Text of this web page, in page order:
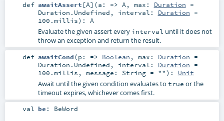
def awaitAssert [A] (a: => A, max: Duration =
Duration.Undefined , interval: Duration =
100.millis) : A
Evaluate the given assert every interval until it does not
throw an exception and return the result.
def awaitCond(p: => Boolean , max: Duration =
Duration.Undefined , interval: Duration =
100.millis , message: String= "") : Unit
Await until the given condition evaluates to true or the
timeout expires, whichever comes first.
val be : BeWord